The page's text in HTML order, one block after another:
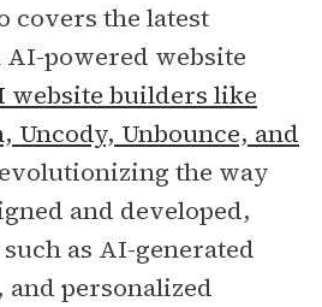
covers the latest
AI-powered website
website builders like
Uncody, Unbounce, and
the way
and developed,
as AI-generated
personalized